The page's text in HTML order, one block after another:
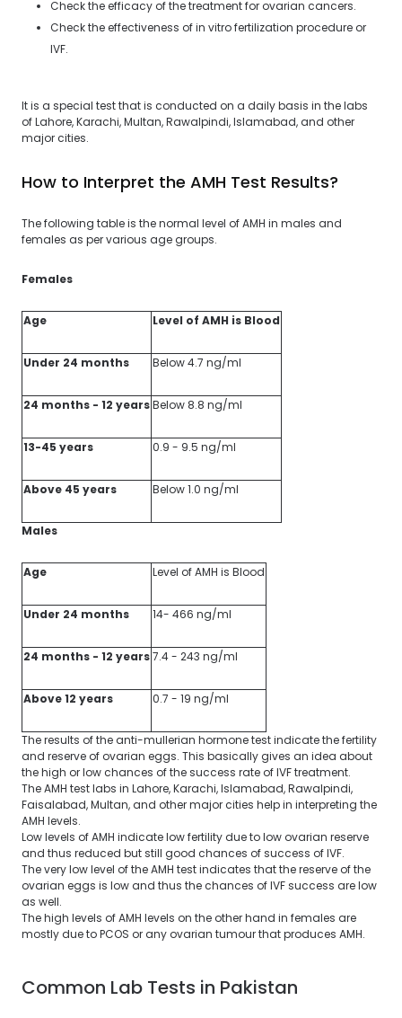
Check the efficacy of the treatment for ovarian cancers.
Check the effectiveness of in vitro fertilization procedure or
IVF.
It is a special test that is conducted on a daily basis in the labs
of Lahore, Karachi, Multan, Rawalpindi, Islamabad, and other
major cities.
How to Interpret the AMH Test Results?
The following table is the normal level of AMH in males and
females as per various age groups.
Females
Age Level of AMH is Blood
Under 24 months Below 4.7 ng/ml
24 months - 12 yearsBelow 8.8 ng/ml
13-45 years 0.9 - 9.5 ng/ml
Above 45 years Below 1.0 ng/ml
Males
Age Level of AMH is Blood
Under 24 months 14- 466 ng/ml
24 months - 12 years7.4 - 243 ng/ml
Above 12 years 0.7 - 19 ng/ml
The results of the anti-mullerian hormone test indicate the fertility
and reserve of ovarian eggs. This basically gives an idea about
the high or low chances of the success rate of IVF treatment.
The AMH test labs in Lahore, Karachi, Islamabad, Rawalpindi,
Faisalabad, Multan, and other major cities help in interpreting the
AMH levels.
Low levels of AMH indicate low fertility due to low ovarian reserve
and thus reduced but still good chances of success of IVF.
The very low level of the AMH test indicates that the reserve of the
ovarian eggs is low and thus the chances of IVF success are low
as well.
The high levels of AMH levels on the other hand in females are
mostly due to PCOS or any ovarian tumour that produces AMH.
Common Lab Tests in Pakistan